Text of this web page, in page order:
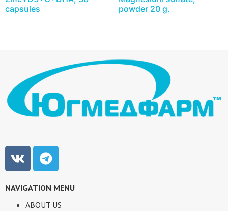
capsules
powder 20 g.
NAVIGATION MENU
ABOUT US